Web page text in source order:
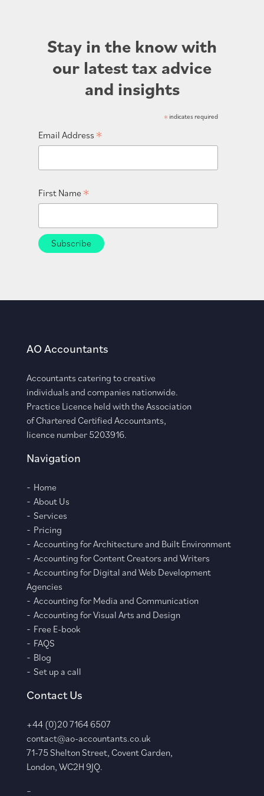
Stay in the know with
our latest tax advice
and insights
*indicates required
Email Address *
First Name *
AO Accountants
Accountants catering to creative
individuals and companies nationwide.
Practice Licence held with the Association
of Chartered Certified Accountants,
licence number 5203916.
Navigation
Home
About Us
Services
Pricing
Accounting for Architecture and Built Environment
Accounting for Content Creators and Writers
Accounting for Digital and Web Development
Agencies
Accounting for Media and Communication
Accounting for Visual Arts and Design
Free E-book
FAQS
Blog
Set up a call
Contact Us
+44 (0)20 7164 6507
contact@ao-accountants.co.uk
71-75 Shelton Street, Covent Garden,
London, WC2H 9JQ.
–